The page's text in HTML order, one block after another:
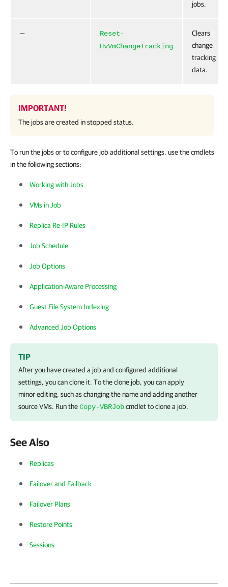
jobs.
—
Reset-
HvVmChangeTracking
Clears
change
tracking
data.
IMPORTANT!
The jobs are created in stopped status.
To run the jobs or to configure job additional settings, use the cmdlets
in the following sections:
Working with Jobs
VMs in Job
Replica Re-IP Rules
Job Schedule
Job Options
Application-Aware Processing
Guest File System Indexing
Advanced Job Options
TIP
After you have created a job and configured additional
settings, you can clone it. To the clone job, you can apply
minor editing, such as changing the name and adding another
source VMs. Run theCopy-VBRJobcmdlet to clone a job.
See Also
Replicas
Failover and Failback
Failover Plans
Restore Points
Sessions